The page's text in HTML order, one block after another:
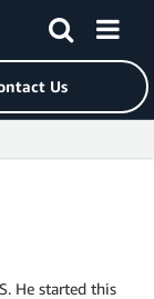
Us
He started this